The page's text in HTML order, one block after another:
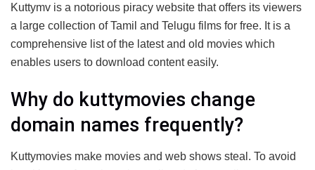
Kuttymv is a notorious piracy website that offers its viewers
a large collection of Tamil and Telugu films for free. It is a
comprehensive list of the latest and old movies which
enables users to download content easily.
Why do kuttymovies change
domain names frequently?
Kuttymovies make movies and web shows steal. To avoid